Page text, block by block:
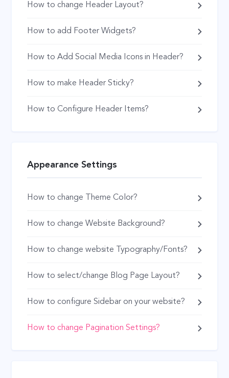
How to change Header Layout?
How to add Footer Widgets?
How to Add Social Media Icons in Header?
How to make Header Sticky?
How to Configure Header Items?
Appearance Settings
How to change Theme Color?
How to change Website Background?
How to change website Typography/Fonts?
How to select/change Blog Page Layout?
How to configure Sidebar on your website?
How to change Pagination Settings?